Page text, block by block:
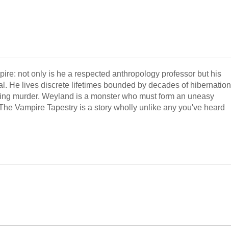
not only is he a respected anthropology professor but his
He lives discrete lifetimes bounded by decades of hibernation
murder. Weyland is a monster who must form an uneasy
Vampire Tapestry is a story wholly unlike any you've heard